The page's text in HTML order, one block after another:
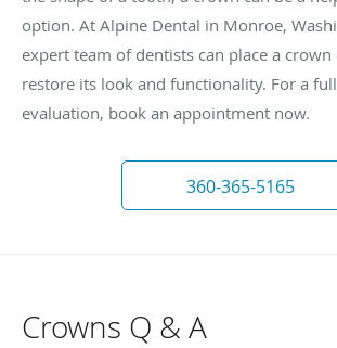
option. At Alpine Dental in Monroe,
expert team of dentists can place a
restore its look and functionality. For a
evaluation, book an appointment now.
360-365-5165
Crowns Q & A